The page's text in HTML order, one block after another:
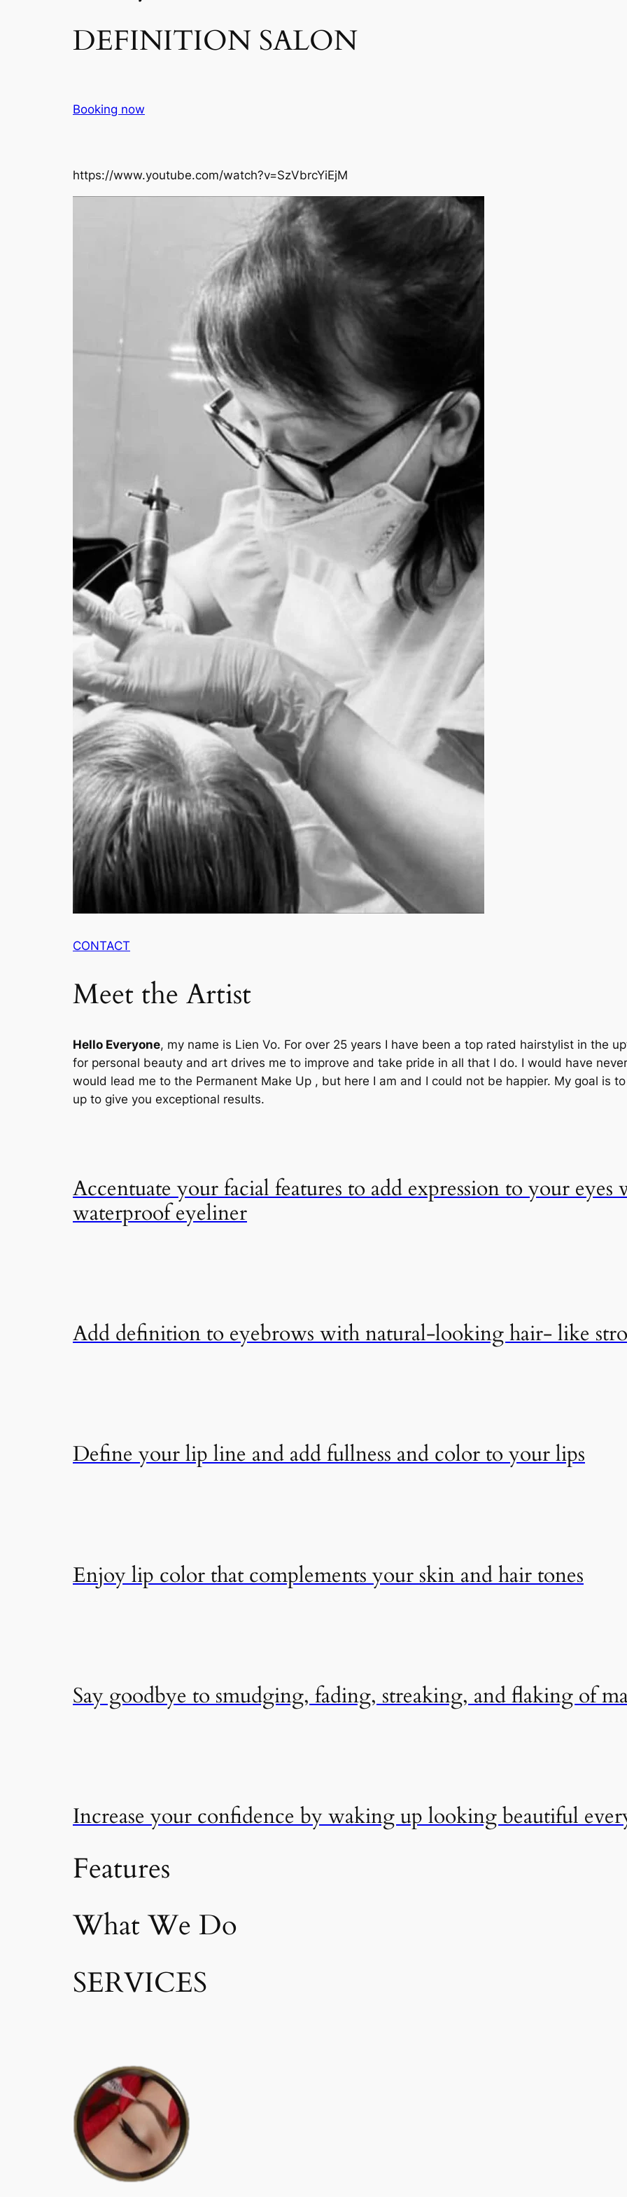
DEFINITION SALON​
Booking now
https://www.youtube.com/watch?v=SzVbrcYiEjM
CONTACT
Meet the Artist
Hello Everyone, my name is Lien Vo. For over 25 years I have been a top rated hairstylist in the
for personal beauty and art drives me to improve and take pride in all that I do. I would have
would lead me to the Permanent Make Up , but here I am and I could not be happier. My goal is
up to give you exceptional results.
Accentuate your facial features to add expression to your eyes
waterproof eyeliner
Add definition to eyebrows with natural-looking hair- like
Define your lip line and add fullness and color to your lips
Enjoy lip color that complements your skin and hair tones
Say goodbye to smudging, fading, streaking, and flaking of
Increase your confidence by waking up looking beautiful
Features
What We Do
SERVICES